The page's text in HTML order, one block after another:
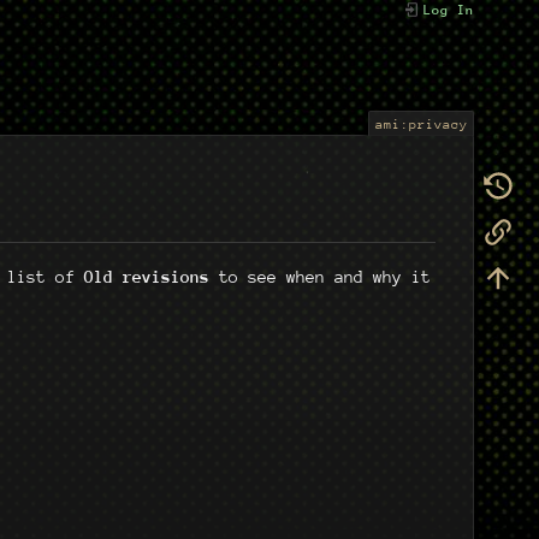
Log In
ami:privacy
list ofOld revisions to see when and why it